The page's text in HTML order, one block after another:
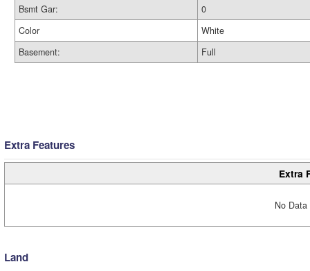
Bsmt Gar:
0
Color
White
Basement:
Full
Extra Features
Extra
No
Land